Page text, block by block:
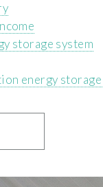
storage system
energy